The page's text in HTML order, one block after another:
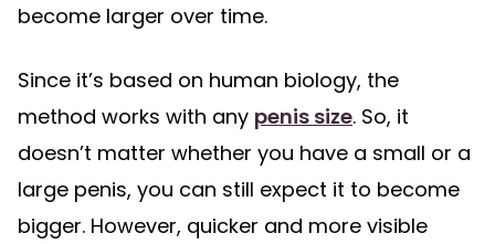
become larger over time.
Since it’s based on human biology, the
method works with any penis size. So, it
doesn’t matter whether you have a small or a
large penis, you can still expect it to become
bigger. However, quicker and more visible